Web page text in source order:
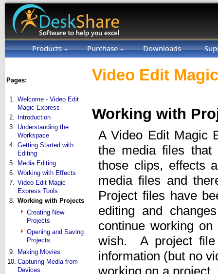
Products Purchase Downloads
Pages:
1. Welcome - Video Edit
Magic Express
2.
Introduction
3. Understanding the
Workspace
4. Getting Started with
Editing
5. Media Editing
6. Working with Effects
7. Video Edit Magic
Express Tools
8. Working with Projects
Creating New
Projects
Opening and Saving
Projects
9. Making Movies
10. Capturing Media from
Devices
Video Edit
Working with
A Video Edit Magic
the media files that
those clips, effects
media files and
Project files have
editing and
continue working
wish. A project
information (but no
working on a